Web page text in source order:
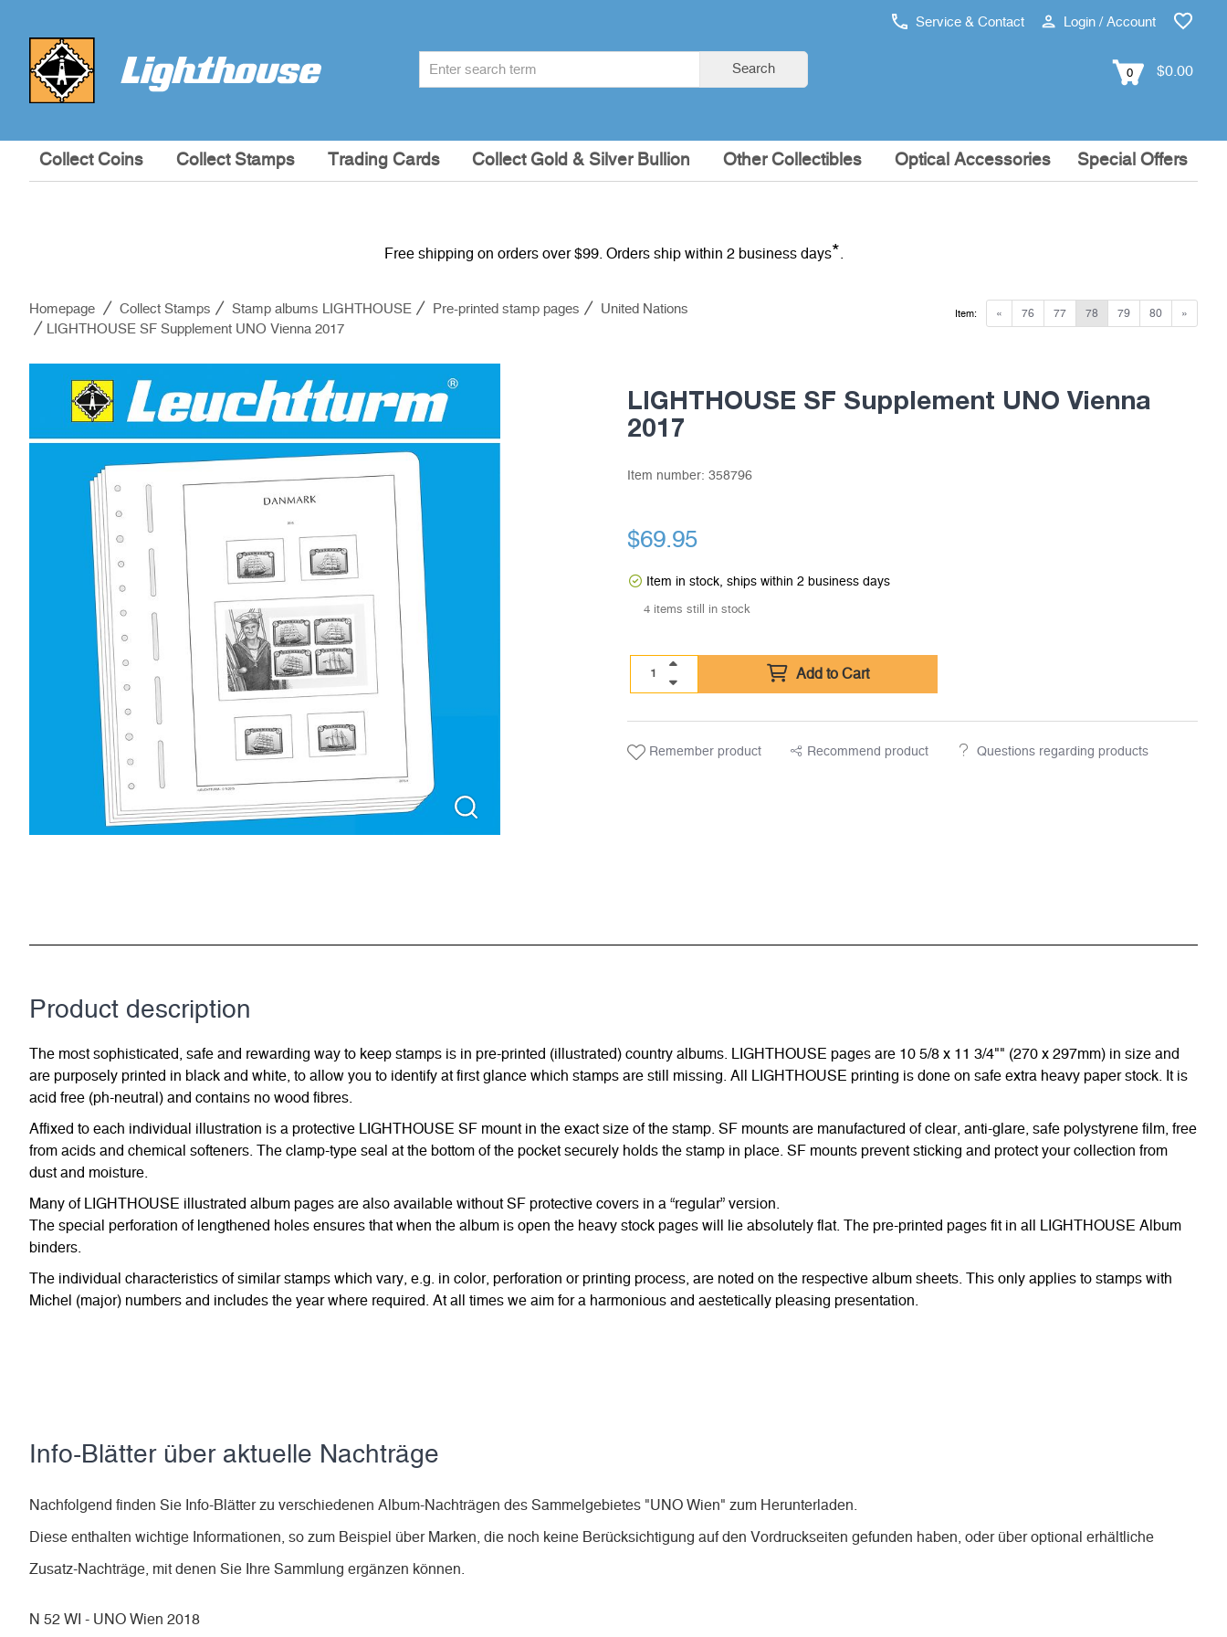
Service & Contact Login / Account
Search 0 $0.00
Collect Coins Collect Stamps Trading Cards Collect Gold & Silver Bullion Other Collectibles Optical Accessories Special Offers
Free shipping on orders over $99. Orders ship within 2 business days*
Homepage Collect Stamps Stamp albums LIGHTHOUSE Pre-printed stamp pages
United Nations
LIGHTHOUSE SF Supplement UNO Vienna 2017
« 76 77 78 79 80 »
Item:
LIGHTHOUSE SF Supplement UNO Vienna
2017
Item number: 358796
$69.95
Item in stock, ships within 2 business days
4 items still in stock
Add to Cart
Remember product Recommend product Questions regarding products
Product description
The most sophisticated, safe and rewarding way to keep stamps is in pre-printed (illustrated) country albums. LIGHTHOUSE pages are 10 5/8 x 11 3/4"" (270 x 297mm) in size and
are purposely printed in black and white, to allow you to identify at first glance which stamps are still missing. All LIGHTHOUSE printing is done on safe extra heavy paper stock. It is
acid free (ph-neutral) and contains no wood fibres.
Affixed to each individual illustration is a protective LIGHTHOUSE SF mount in the exact size of the stamp. SF mounts are manufactured of clear, anti-glare, safe polystyrene film, free
from acids and chemical softeners. The clamp-type seal at the bottom of the pocket securely holds the stamp in place. SF mounts prevent sticking and protect your collection from
dust and moisture.
Many of LIGHTHOUSE illustrated album pages are also available without SF protective covers in a “regular” version.
The special perforation of lengthened holes ensures that when the album is open the heavy stock pages will lie absolutely flat. The pre-printed pages fit in all LIGHTHOUSE Album
binders.
The individual characteristics of similar stamps which vary, e.g. in color, perforation or printing process, are noted on the respective album sheets. This only applies to stamps with
Michel (major) numbers and includes the year where required. At all times we aim for a harmonious and aestetically pleasing presentation.
Info-Blätter über aktuelle Nachträge
Nachfolgend finden Sie Info-Blätter zu verschiedenen Album-Nachträgen des Sammelgebietes "UNO Wien" zum Herunterladen.
Diese enthalten wichtige Informationen, so zum Beispiel über Marken, die noch keine Berücksichtigung auf den Vordruckseiten gefunden haben, oder über optional erhältliche
Zusatz-Nachträge, mit denen Sie Ihre Sammlung ergänzen können.
N 52 WI - UNO Wien 2018